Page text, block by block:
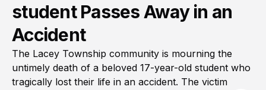
student Passes Away in an
Accident
The Lacey Township community is mourning the
untimely death of a beloved 17-year-old student who
tragically lost their life in an accident. The victim